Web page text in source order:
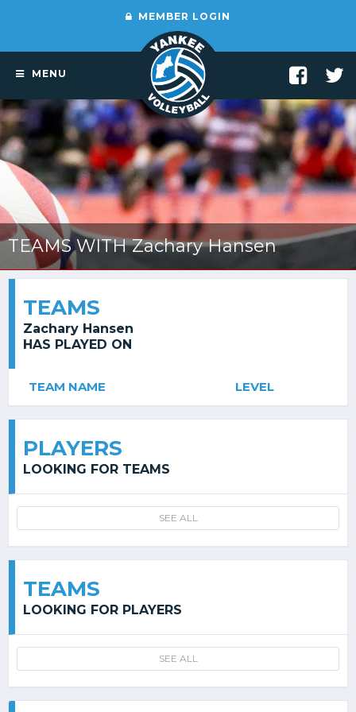
MEMBER LOGIN
MENU
TEAMS WITH Zachary Hansen
TEAMS
Zachary Hansen
HAS PLAYED ON
TEAM NAME LEVEL
PLAYERS
LOOKING FOR TEAMS
SEE ALL
TEAMS
LOOKING FOR PLAYERS
SEE ALL